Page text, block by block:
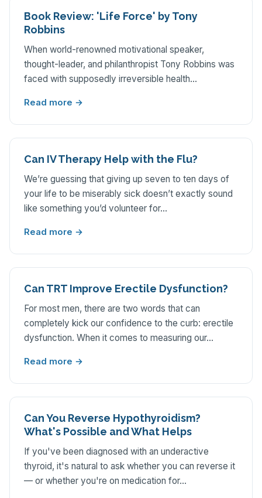
Book Review: 'Life Force' by Tony
Robbins
When world-renowned motivational speaker,
thought-leader, and philanthropist Tony Robbins was
faced with supposedly irreversible health…
Read more →
Can IV Therapy Help with the Flu?
We’re guessing that giving up seven to ten days of
your life to be miserably sick doesn’t exactly sound
like something you’d volunteer for…
Read more →
Can TRT Improve Erectile Dysfunction?
For most men, there are two words that can
completely kick our confidence to the curb: erectile
dysfunction. When it comes to measuring our…
Read more →
Can You Reverse Hypothyroidism?
What's Possible and What Helps
If you've been diagnosed with an underactive
thyroid, it's natural to ask whether you can reverse it
— or whether you're on medication for…